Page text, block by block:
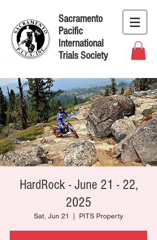
Sacramento
Pacific
International
Trials Society
HardRock - June 21 - 22,
2025
Sat, Jun 21 PITS Property